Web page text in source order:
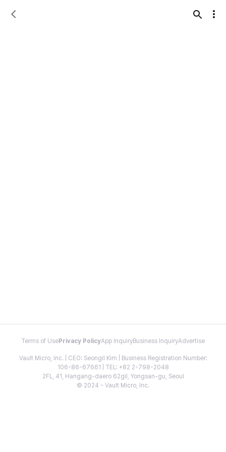
Terms of Use Privacy PolicyApp InquiryBusiness InquiryAdvertise
Vault Micro, Inc. | CEO: Seongil Kim | Business Registration Number:
106-86-67661 | TEL: +82 2-798-2048
2FL, 41, Hangang-daero 62gil, Yongsan-gu, Seoul
© 2024 - Vault Micro, Inc.